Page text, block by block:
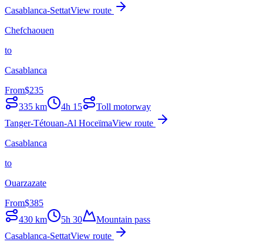
Casablanca-SettatView route
Chefchaouen
to
Casablanca
From$235
335 km 4h 15
Toll motorway
Tanger-Tétouan-Al HoceïmaView route
Casablanca
to
Ouarzazate
From$385
430 km 5h 30
Mountain pass
Casablanca-SettatView route